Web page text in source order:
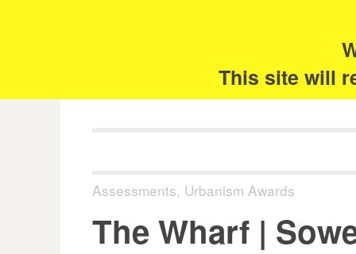
This site will
The
Assessments, Urbanism Awards
The Wharf |